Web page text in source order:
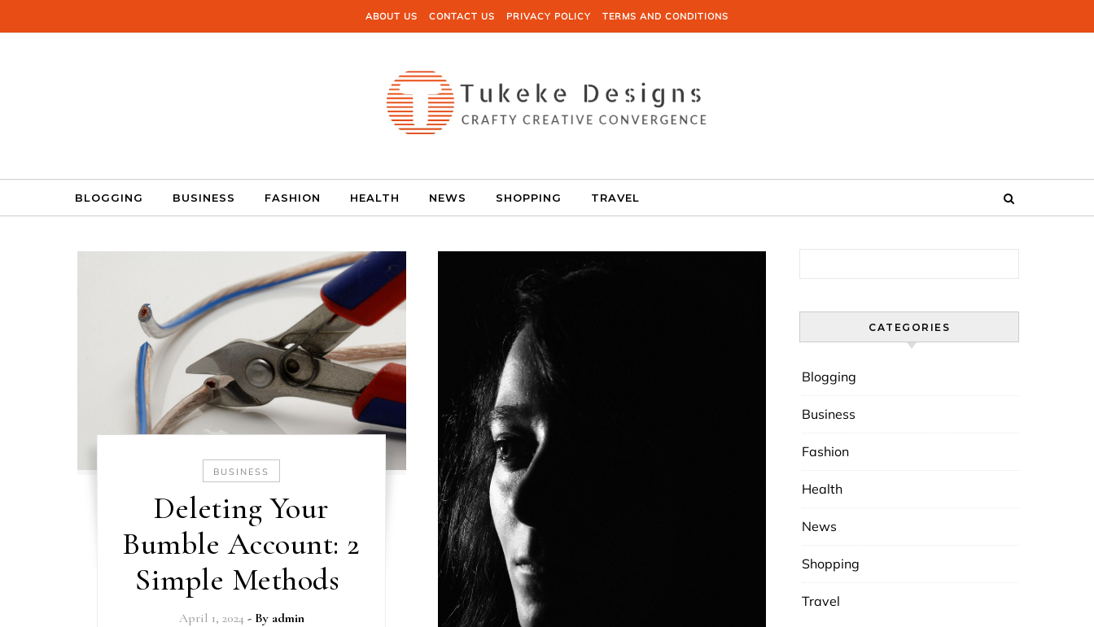
ABOUT US CONTACT US PRIVACY POLICY TERMS AND CONDITIONS
BLOGGING BUSINESS FASHION HEALTH NEWS SHOPPING TRAVEL
BUSINESS
Deleting Your
Bumble Account: 2
Simple Methods
April 1, 2024 - By admin
CATEGORIES
Blogging
Business
Fashion
Health
News
Shopping
Travel